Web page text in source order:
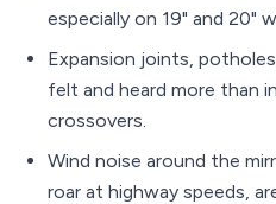
especially on 19" and 20"
Expansion joints,
felt and heard more than
crossovers.
Wind noise around the
roar at highway speeds,